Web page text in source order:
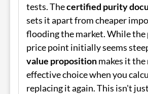
tests. Thecertified purity
sets it apart from cheaper
flooding the market. While the
price point initially seems
value propositionmakes it
effective choice when you
replacing it again. This isn't